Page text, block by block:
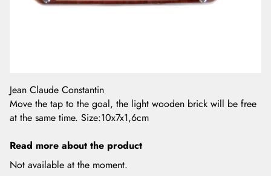
Jean Claude Constantin
Move the tap to the goal, the light wooden brick will be free
at the same time. Size:10x7x1,6cm
Read more about the product
Not available at the moment.